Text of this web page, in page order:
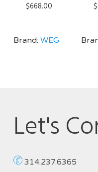
$668.00
Brand: WEG
$
Let's
314.237.6365